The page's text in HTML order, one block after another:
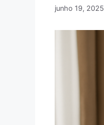
junho 19, 2025